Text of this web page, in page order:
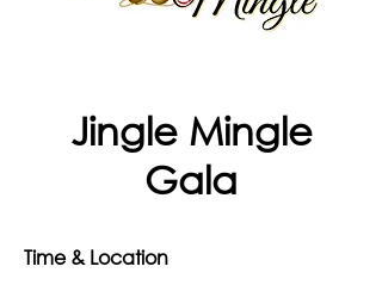
Jingle Mingle
Gala
Time & Location